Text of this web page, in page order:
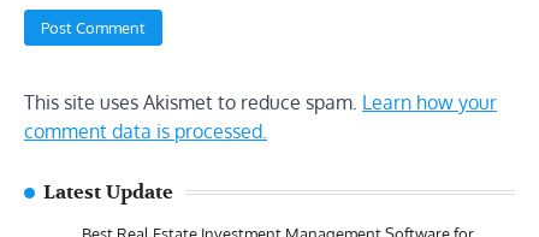
This site uses Akismet to reduce spam. Learn how your
comment data is processed.
Latest Update
Best Real Estate Investment Management Software for